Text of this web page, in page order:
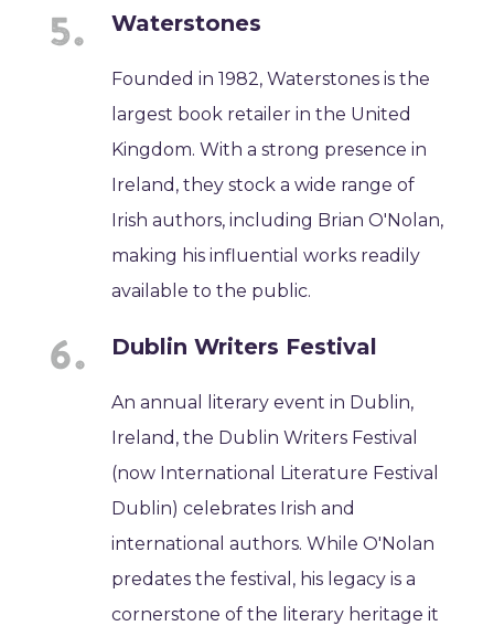
Waterstones
Founded in 1982, Waterstones is the
largest book retailer in the United
Kingdom. With a strong presence in
Ireland, they stock a wide range of
Irish authors, including Brian O'Nolan,
making his influential works readily
available to the public.
Dublin Writers Festival
An annual literary event in Dublin,
Ireland, the Dublin Writers Festival
(now International Literature Festival
Dublin) celebrates Irish and
international authors. While O'Nolan
predates the festival, his legacy is a
cornerstone of the literary heritage it